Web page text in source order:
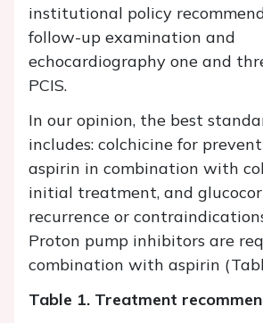
institutional policy
follow-up examination and
echocardiography one and
PCIS.
In our opinion, the best
includes: colchicine for
aspirin in combination with
initial treatment, and
recurrence or
Proton pump inhibitors are
combination with aspirin
Table 1. Treatment